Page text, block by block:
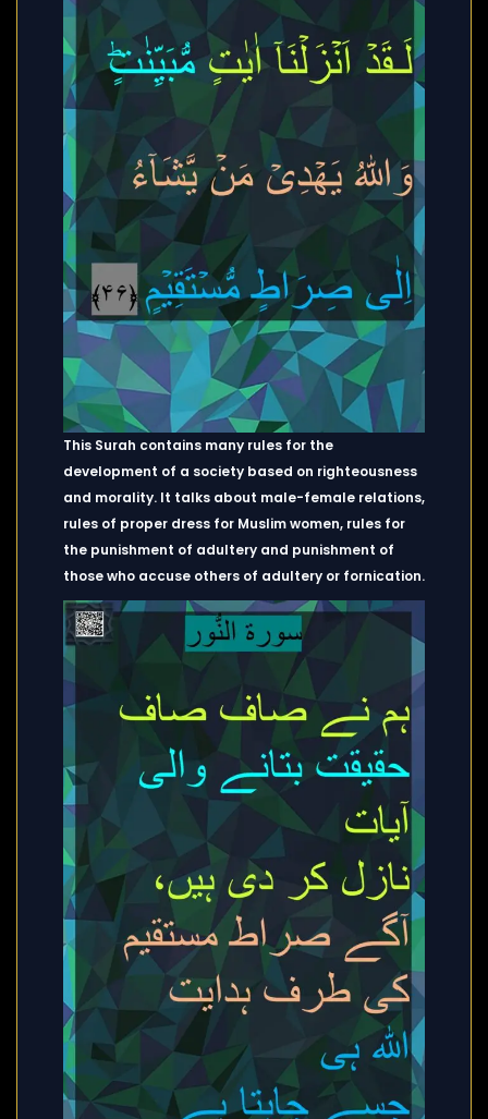
This Surah contains many rules for the
development of a society based on righteousness
and morality. It talks about male-female relations,
rules of proper dress for Muslim women, rules for
the punishment of adultery and punishment of
those who accuse others of adultery or fornication.